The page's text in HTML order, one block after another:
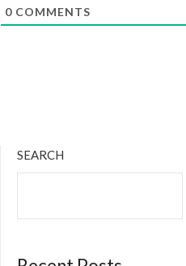
0 COMMENTS
SEARCH